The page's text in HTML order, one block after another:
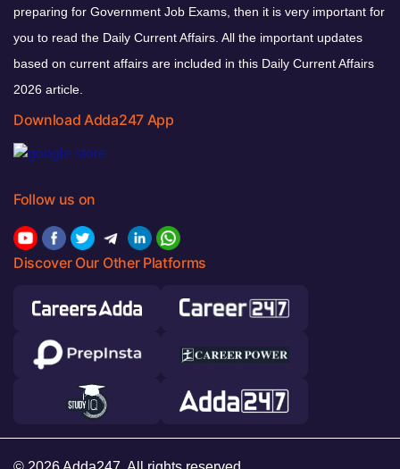
preparing for Government Job Exams, then it is very important for
you to read the Daily Current Affairs. All the important updates
based on current affairs are included in this Daily Current Affairs
2026 article.
Download Adda247 App
Follow us on
Discover Our Other Platforms